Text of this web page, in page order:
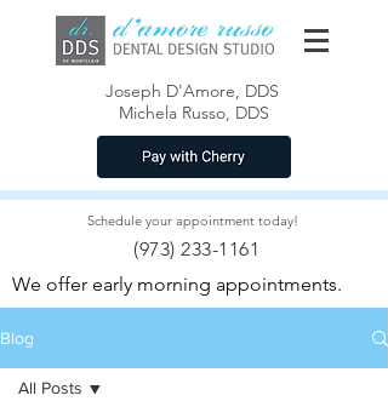
Joseph D'Amore, DDS
Michela Russo, DDS
Schedule your appointment today!
(973) 233-1161
We offer early morning appointments.
Blog
All Posts